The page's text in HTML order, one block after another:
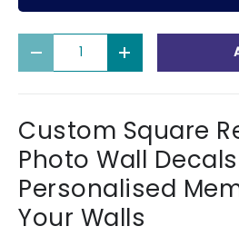
Decrease quantityIncrease
Custom Square
Photo Wall
Personalised
Your Walls